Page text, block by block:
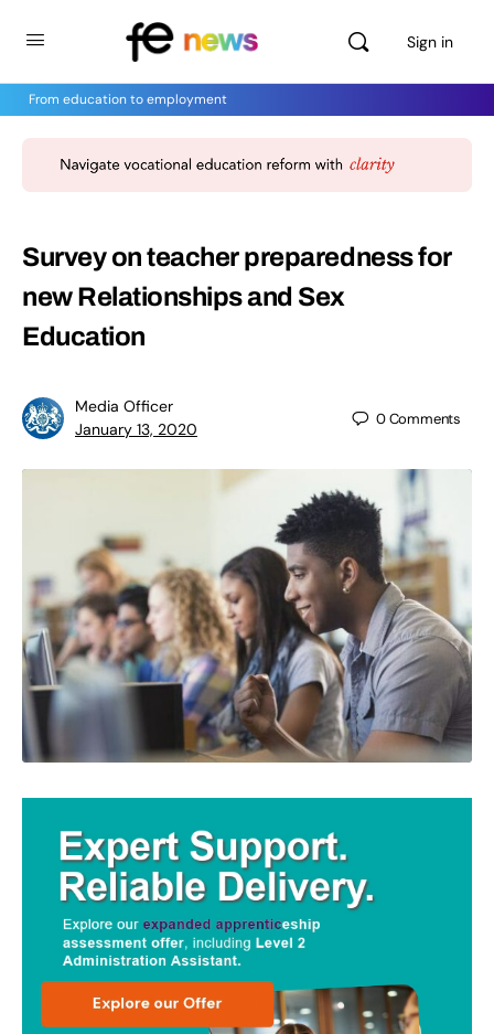
Sign in
From education to employment
Survey on teacher preparedness for
new Relationships and Sex
Education
Media Officer
January 13, 2020
0Comments